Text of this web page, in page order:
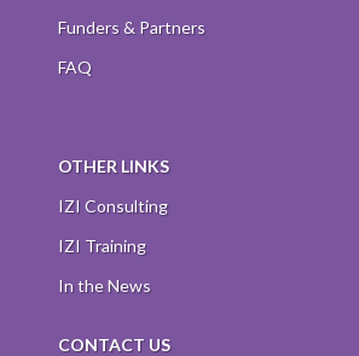
Funders & Partners
FAQ
OTHER LINKS
IZI Consulting
IZI Training
In the News
CONTACT US